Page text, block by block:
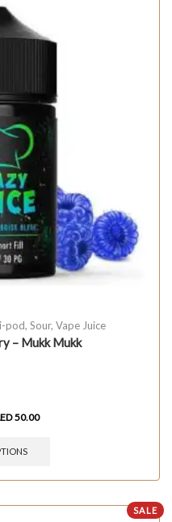
pod, Sour, Vape Juice
– Mukk Mukk
50.00
SALE